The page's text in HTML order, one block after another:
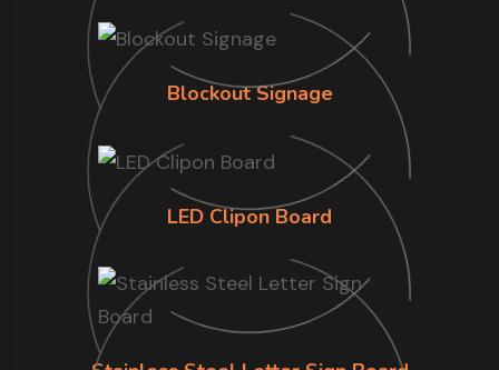
Blockout Signage
LED Clipon Board